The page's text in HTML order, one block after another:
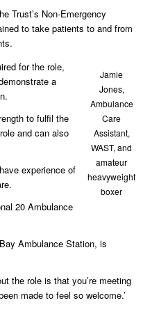
Trust’s Non-Emergency
to take patients to and from
Jamie
Jones,
Ambulance
Care
Assistant,
WAST, and
amateur
heavyweight
boxer
for the role,
a
to fulfil the
and can also
experience of
20 Ambulance
Ambulance Station, is
the role is that you’re meeting
made to feel so welcome.’